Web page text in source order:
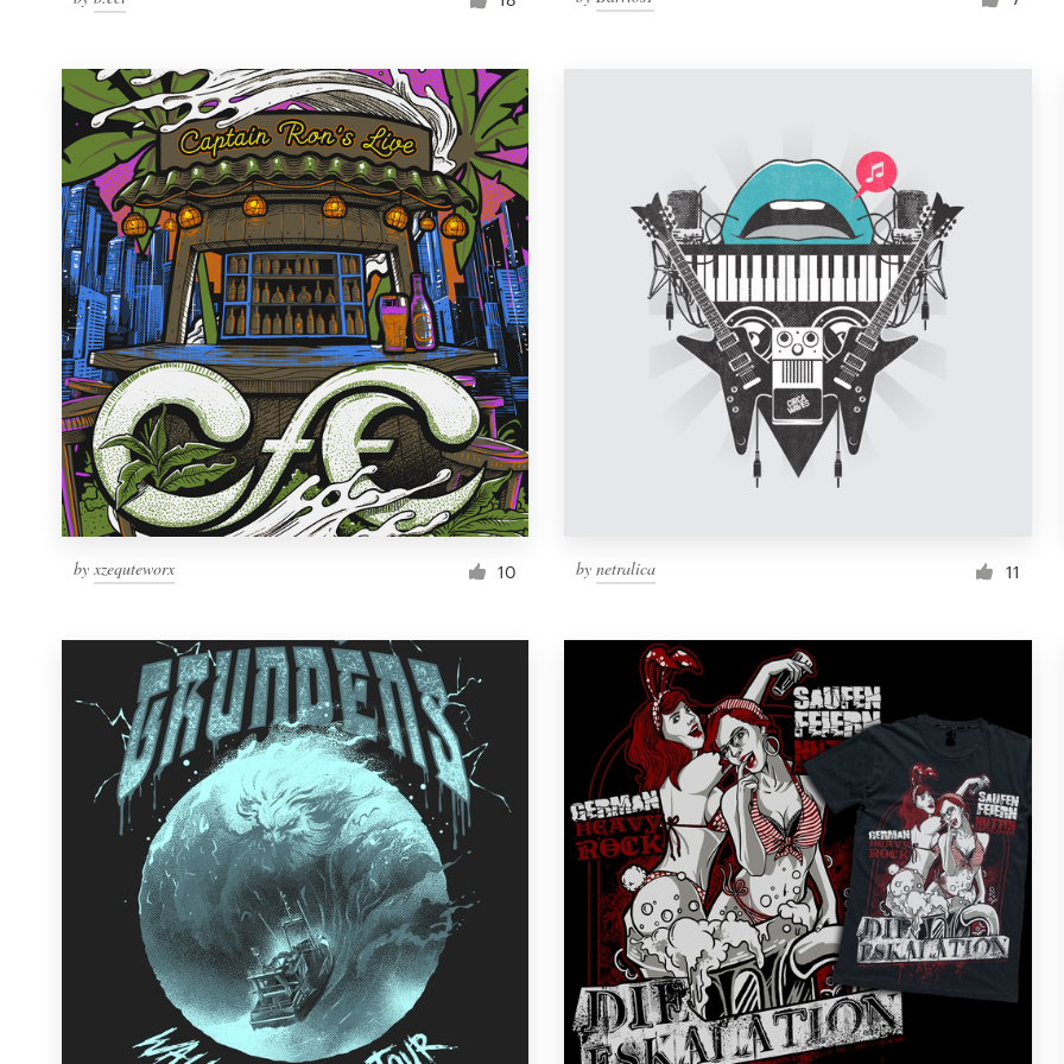
byxzequteworx 10 bynetralica 11